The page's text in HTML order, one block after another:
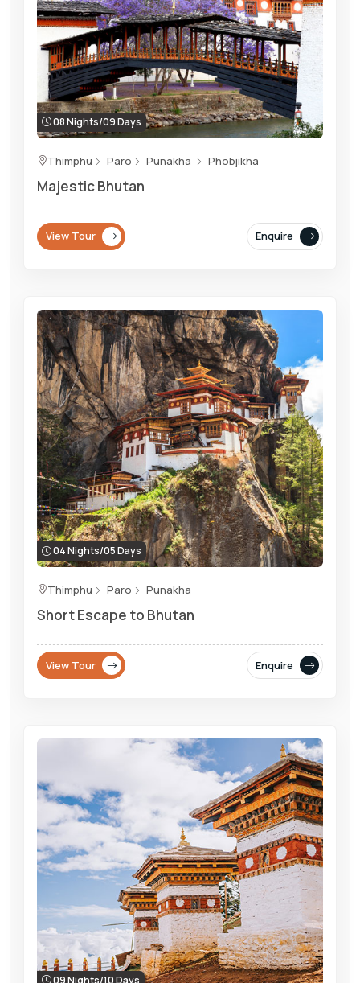
Thimphu Paro Punakha Phobjikha
Majestic Bhutan
08 Nights/09 Days
View Tour Enquire
Thimphu Paro Punakha
Short Escape to Bhutan
04 Nights/05 Days
View Tour Enquire
09 Nights/10 Days